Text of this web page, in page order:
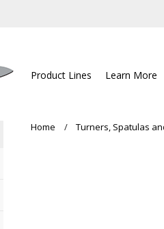
Product Lines Learn More
Home Turners, Spatulas